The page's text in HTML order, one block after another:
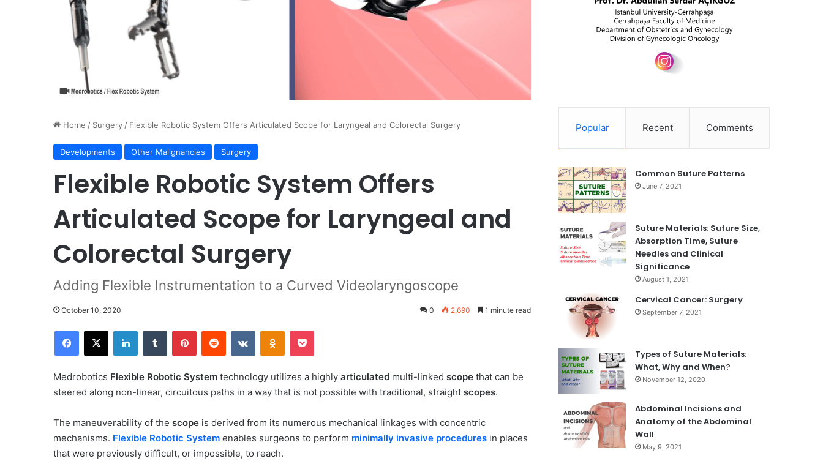
Home / Surgery / Flexible Robotic System Offers Articulated Scope for Laryngeal and Colorectal Surgery
Developments Other Malignancies Surgery
Flexible Robotic System Offers
Articulated Scope for Laryngeal and
Colorectal Surgery
Adding Flexible Instrumentation to a Curved Videolaryngoscope
October 10, 2020 0 2,690 1 minute read
Medrobotics Flexible Robotic System technology utilizes a highly articulated multi-linked scope that can be
steered along non-linear, circuitous paths in a way that is not possible with traditional, straight scopes.
The maneuverability of the scope is derived from its numerous mechanical linkages with concentric
mechanisms. Flexible Robotic System enables surgeons to perform minimally invasive procedures in places
that were previously difficult, or impossible, to reach.
Popular Recent Comments
Common Suture Patterns
June 7, 2021
Suture Materials: Suture Size,
Absorption Time, Suture
Needles and Clinical
Significance
August 1, 2021
Cervical Cancer: Surgery
September 7, 2021
Types of Suture Materials:
What, Why and When?
November 12, 2020
Abdominal Incisions and
Anatomy of the Abdominal
Wall
May 9, 2021